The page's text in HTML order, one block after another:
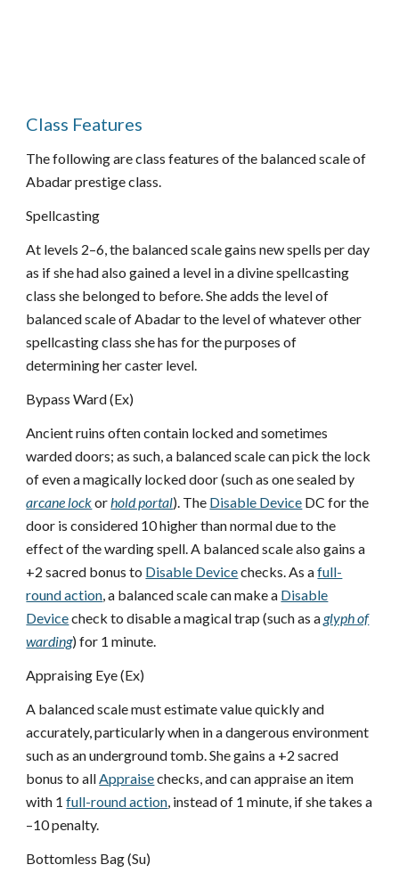
Class Features
The following are class features of the balanced scale of
Abadar prestige class.
Spellcasting
At levels 2–6, the balanced scale gains new spells per day
as if she had also gained a level in a divine spellcasting
class she belonged to before. She adds the level of
balanced scale of Abadar to the level of whatever other
spellcasting class she has for the purposes of
determining her caster level.
Bypass Ward (Ex)
Ancient ruins often contain locked and sometimes
warded doors; as such, a balanced scale can pick the lock
of even a magically locked door (such as one sealed by
arcane lockorhold portal). The Disable Device DC for the
door is considered 10 higher than normal due to the
effect of the warding spell. A balanced scale also gains a
+2 sacred bonus to Disable Devicechecks. As afull-
round action, a balanced scale can make a Disable
Devicecheck to disable a magical trap (such as aglyph of
warding) for 1 minute.
Appraising Eye (Ex)
A balanced scale must estimate value quickly and
accurately, particularly when in a dangerous environment
such as an underground tomb. She gains a +2 sacred
bonus to allAppraisechecks, and can appraise an item
with 1 full-round action, instead of 1 minute, if she takes a
–10 penalty.
Bottomless Bag (Su)